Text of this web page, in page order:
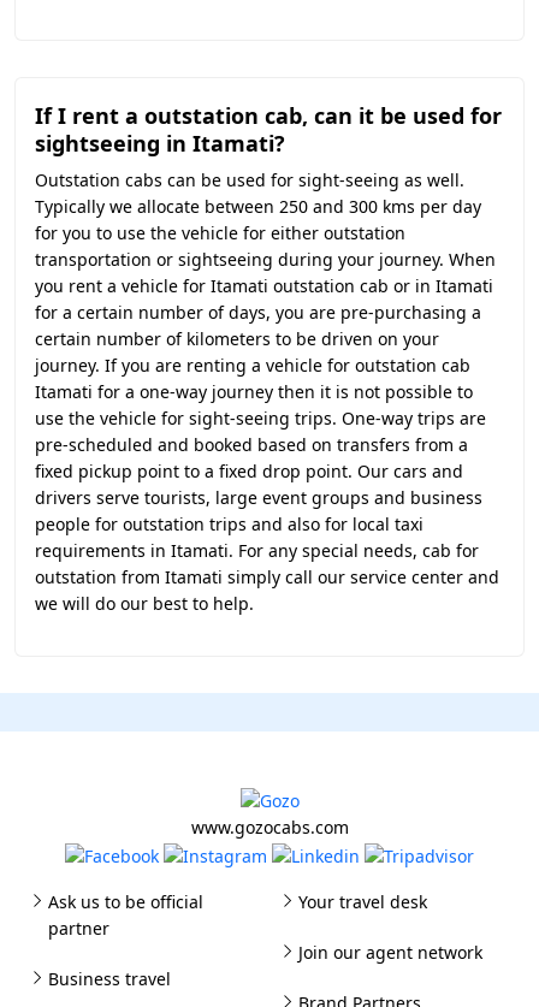
If I rent a outstation cab, can it be used for
sightseeing in Itamati?
Outstation cabs can be used for sight-seeing as well.
Typically we allocate between 250 and 300 kms per day
for you to use the vehicle for either outstation
transportation or sightseeing during your journey. When
you rent a vehicle for Itamati outstation cab or in Itamati
for a certain number of days, you are pre-purchasing a
certain number of kilometers to be driven on your
journey. If you are renting a vehicle for outstation cab
Itamati for a one-way journey then it is not possible to
use the vehicle for sight-seeing trips. One-way trips are
pre-scheduled and booked based on transfers from a
fixed pickup point to a fixed drop point. Our cars and
drivers serve tourists, large event groups and business
people for outstation trips and also for local taxi
requirements in Itamati. For any special needs, cab for
outstation from Itamati simply call our service center and
we will do our best to help.
www.gozocabs.com
Ask us to be official
partner
Business travel
Your travel desk
Join our agent network
Brand Partners